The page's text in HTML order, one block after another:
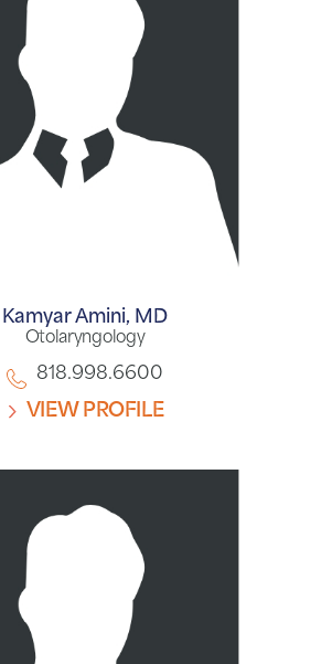
Kamyar Amini, MD
Otolaryngology
818.998.6600
VIEW PROFILE